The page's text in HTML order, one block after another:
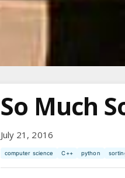
So Much
July 21, 2016
computer science C++ python